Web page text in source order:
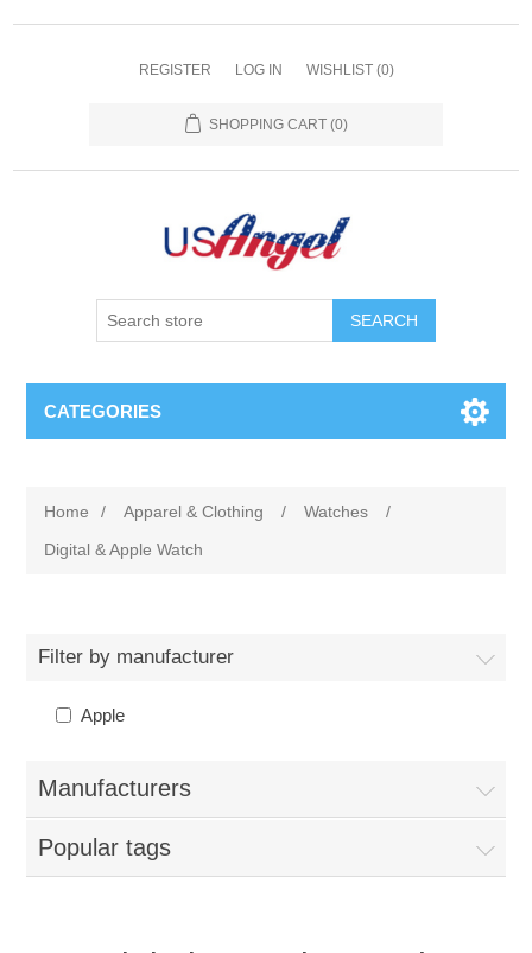
REGISTER LOG IN WISHLIST (0)
SHOPPING CART (0)
SEARCH
CATEGORIES
Home / Apparel & Clothing / Watches
/
Digital & Apple Watch
Filter by manufacturer
Apple
Manufacturers
Popular tags